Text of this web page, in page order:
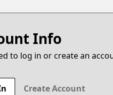
Info
to log in or create an
Create Account